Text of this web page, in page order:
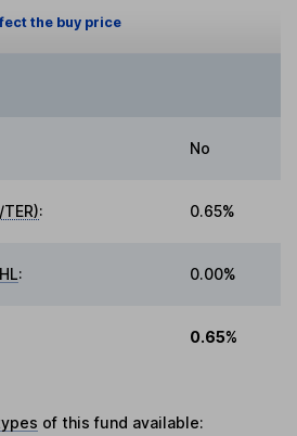
the buy price
No
: 0.65%
: 0.00%
0.65%
of this fund available: